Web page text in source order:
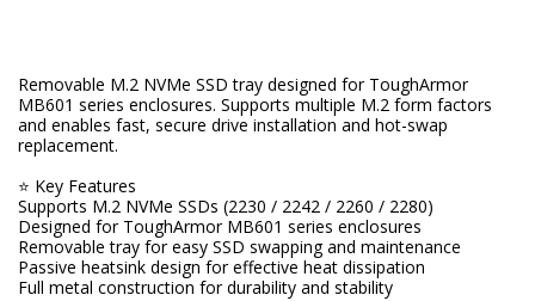
Removable M.2 NVMe SSD tray designed for ToughArmor
MB601 series enclosures. Supports multiple M.2 form factors
and enables fast, secure drive installation and hot-swap
replacement.
⭐ Key Features
Supports M.2 NVMe SSDs (2230 / 2242 / 2260 / 2280)
Designed for ToughArmor MB601 series enclosures
Removable tray for easy SSD swapping and maintenance
Passive heatsink design for effective heat dissipation
Full metal construction for durability and stability